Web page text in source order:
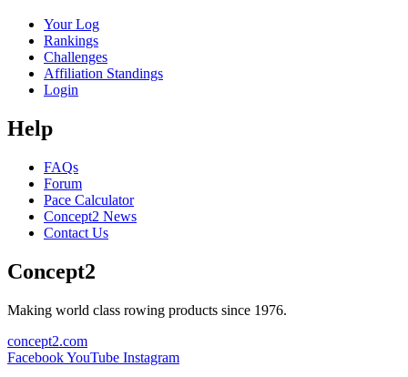
Your Log
Rankings
Challenges
Affiliation Standings
Login
Help
FAQs
Forum
Pace Calculator
Concept2 News
Contact Us
Concept2
Making world class rowing products since 1976.
concept2.com
FacebookYouTube Instagram